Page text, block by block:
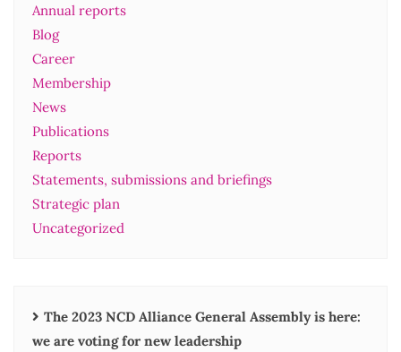
Annual reports
Blog
Career
Membership
News
Publications
Reports
Statements, submissions and briefings
Strategic plan
Uncategorized
The 2023 NCD Alliance General Assembly is here:
we are voting for new leadership